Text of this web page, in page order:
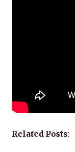
Related Posts: